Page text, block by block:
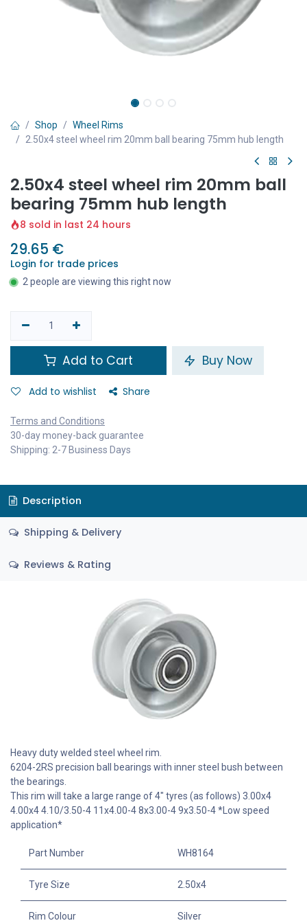
Shop
Wheel Rims
2.50x4 steel wheel rim 20mm ball bearing 75mm hub length
2.50x4 steel wheel rim 20mm ball
bearing 75mm hub length
8 sold in last 24 hours
29.65 €
Login for trade prices
2 people are viewing this right now
Add to Cart Buy Now
Add to wishlist Share
Terms and Conditions
30-day money-back guarantee
Shipping: 2-7 Business Days
Description
Shipping & Delivery
Reviews & Rating
Heavy duty welded steel wheel rim.
6204-2RS precision ball bearings with inner steel bush between
the bearings.
This rim will take a large range of 4" tyres (as follows) 3.00x4
4.00x4 4.10/3.50-4 11x4.00-4 8x3.00-4 9x3.50-4 *Low speed
application*
Part Number WH8164
Tyre Size 2.50x4
Rim Colour Silver